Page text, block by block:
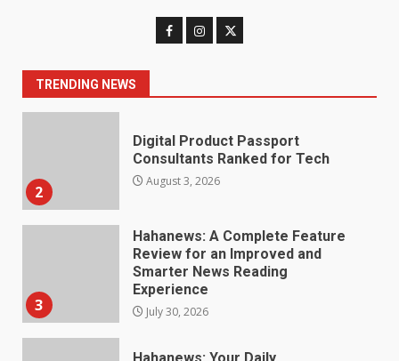
TRENDING NEWS
2
Digital Product Passport
3
Hahanews: A Complete Feature
Review for an Improved and
Smarter News Reading
Experience
4
Hahanews: Your Daily
Connection to Important World
Events
July 30, 2026